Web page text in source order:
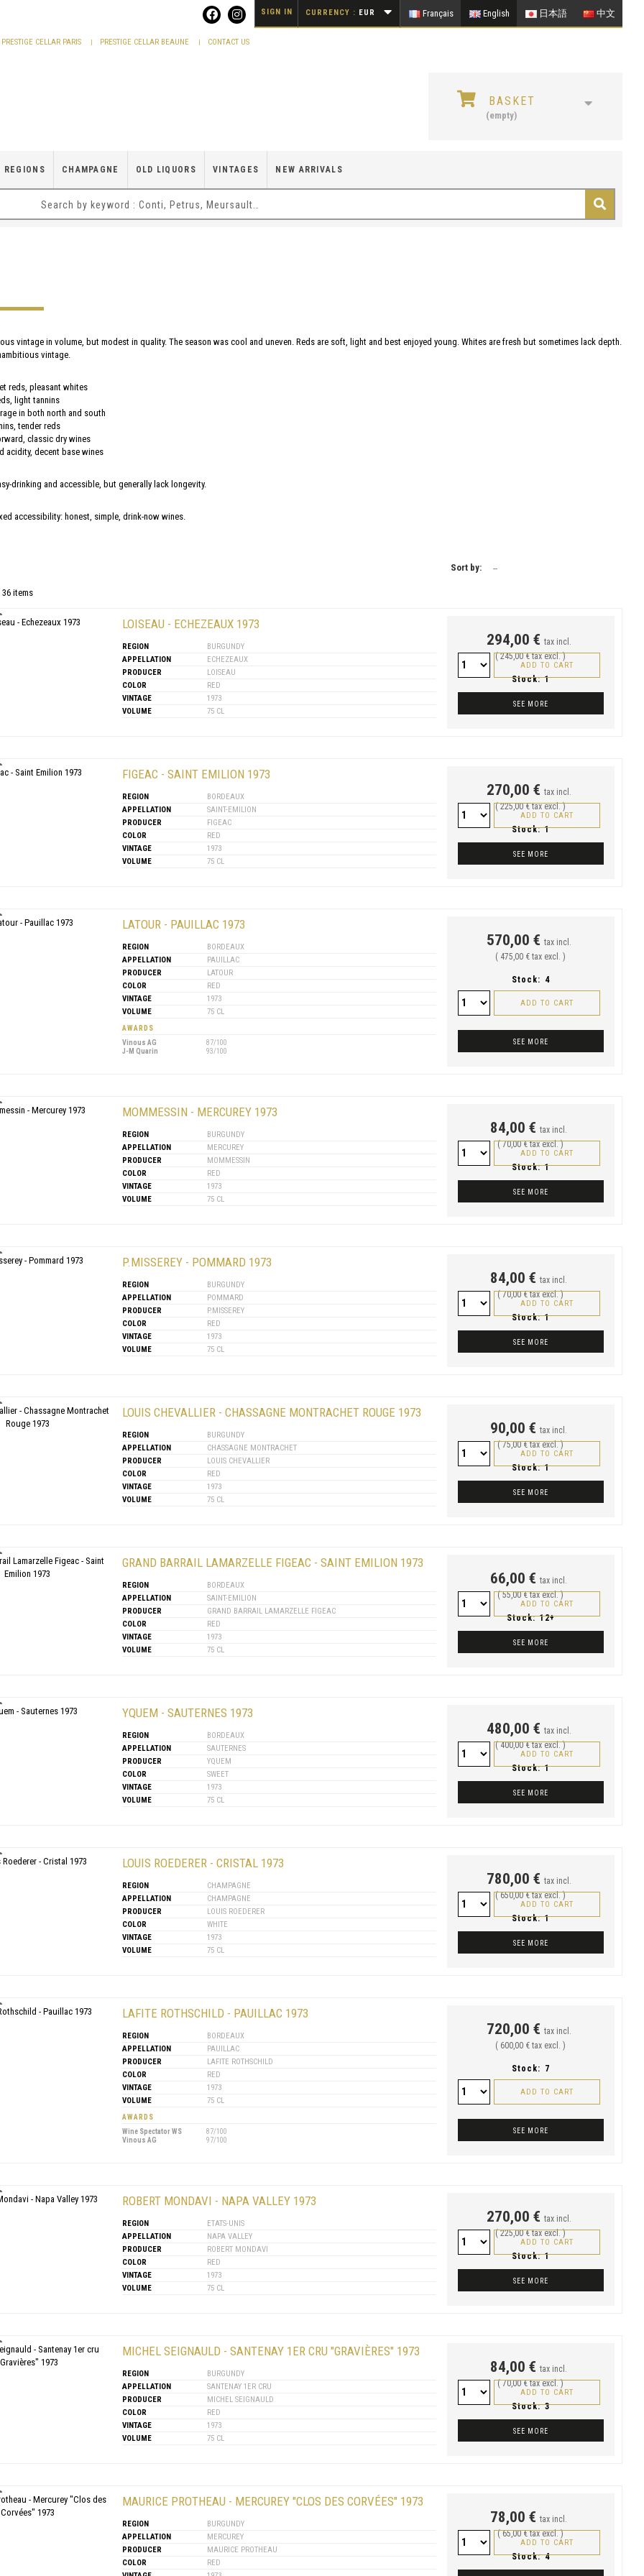
Français English 日本語 中文
CURRENCY : EUR
SIGN IN
PRESTIGE CELLAR PARIS PRESTIGE CELLAR BEAUNE CONTACT US
BASKET
(empty)
REGIONS CHAMPAGNE OLD LIQUORS VINTAGES NEW ARRIVALS
vintage in volume, but modest in quality. The season was cool and uneven. Reds are soft, light and best enjoyed young. Whites are fresh but sometimes lack depth.
vintage.
reds, pleasant whites
light tannins
in both north and south
tender reds
classic dry wines
acidity, decent base wines
drinking and accessible, but generally lack longevity.
accessibility: honest, simple, drink-now wines.
Sort by: --
items
LOISEAU - ECHEZEAUX 1973
REGION
BURGUNDY
APPELLATION
ECHEZEAUX
PRODUCER
LOISEAU
COLOR
RED
VINTAGE
1973
VOLUME
75 CL
294,00 € tax incl.
( 245,00 € tax excl. )
Stock: 1
ADD TO CART
SEE MORE
FIGEAC - SAINT EMILION 1973
REGION
BORDEAUX
APPELLATION
SAINT-EMILION
PRODUCER
FIGEAC
COLOR
RED
VINTAGE
1973
VOLUME
75 CL
270,00 € tax incl.
( 225,00 € tax excl. )
Stock: 1
ADD TO CART
SEE MORE
LATOUR - PAUILLAC 1973
REGION
BORDEAUX
APPELLATION
PAUILLAC
PRODUCER
LATOUR
COLOR
RED
VINTAGE
1973
VOLUME
75 CL
AWARDS
Vinous AG
87/100
J-M Quarin
93/100
570,00 € tax incl.
( 475,00 € tax excl. )
Stock: 4
ADD TO CART
SEE MORE
MOMMESSIN - MERCUREY 1973
REGION
BURGUNDY
APPELLATION
MERCUREY
PRODUCER
MOMMESSIN
COLOR
RED
VINTAGE
1973
VOLUME
75 CL
84,00 € tax incl.
( 70,00 € tax excl. )
Stock: 1
ADD TO CART
SEE MORE
P.MISSEREY - POMMARD 1973
REGION
BURGUNDY
APPELLATION
POMMARD
PRODUCER
P.MISSEREY
COLOR
RED
VINTAGE
1973
VOLUME
75 CL
84,00 € tax incl.
( 70,00 € tax excl. )
Stock: 1
ADD TO CART
SEE MORE
LOUIS CHEVALLIER - CHASSAGNE MONTRACHET ROUGE 1973
REGION
BURGUNDY
APPELLATION
CHASSAGNE MONTRACHET
PRODUCER
LOUIS CHEVALLIER
COLOR
RED
VINTAGE
1973
VOLUME
75 CL
90,00 € tax incl.
( 75,00 € tax excl. )
Stock: 1
ADD TO CART
SEE MORE
GRAND BARRAIL LAMARZELLE FIGEAC - SAINT EMILION 1973
REGION
BORDEAUX
APPELLATION
SAINT-EMILION
PRODUCER
GRAND BARRAIL LAMARZELLE FIGEAC
COLOR
RED
VINTAGE
1973
VOLUME
75 CL
66,00 € tax incl.
( 55,00 € tax excl. )
Stock: 12+
ADD TO CART
SEE MORE
YQUEM - SAUTERNES 1973
REGION
BORDEAUX
APPELLATION
SAUTERNES
PRODUCER
YQUEM
COLOR
SWEET
VINTAGE
1973
VOLUME
75 CL
480,00 € tax incl.
( 400,00 € tax excl. )
Stock: 1
ADD TO CART
SEE MORE
LOUIS ROEDERER - CRISTAL 1973
REGION
CHAMPAGNE
APPELLATION
CHAMPAGNE
PRODUCER
LOUIS ROEDERER
COLOR
WHITE
VINTAGE
1973
VOLUME
75 CL
780,00 € tax incl.
( 650,00 € tax excl. )
Stock: 1
ADD TO CART
SEE MORE
LAFITE ROTHSCHILD - PAUILLAC 1973
REGION
BORDEAUX
APPELLATION
PAUILLAC
PRODUCER
LAFITE ROTHSCHILD
COLOR
RED
VINTAGE
1973
VOLUME
75 CL
AWARDS
Wine Spectator WS
87/100
Vinous AG
97/100
720,00 € tax incl.
( 600,00 € tax excl. )
Stock: 7
ADD TO CART
SEE MORE
ROBERT MONDAVI - NAPA VALLEY 1973
REGION
ETATS-UNIS
APPELLATION
NAPA VALLEY
PRODUCER
ROBERT MONDAVI
COLOR
RED
VINTAGE
1973
VOLUME
75 CL
270,00 € tax incl.
( 225,00 € tax excl. )
Stock: 1
ADD TO CART
SEE MORE
MICHEL SEIGNAULD - SANTENAY 1ER CRU "GRAVIÈRES" 1973
REGION
BURGUNDY
APPELLATION
SANTENAY 1ER CRU
PRODUCER
MICHEL SEIGNAULD
COLOR
RED
VINTAGE
1973
VOLUME
75 CL
84,00 € tax incl.
( 70,00 € tax excl. )
Stock: 3
ADD TO CART
SEE MORE
MAURICE PROTHEAU - MERCUREY "CLOS DES CORVÉES" 1973
REGION
BURGUNDY
APPELLATION
MERCUREY
PRODUCER
MAURICE PROTHEAU
COLOR
RED
78,00 € tax incl.
( 65,00 € tax excl. )
Stock: 4
ADD TO CART